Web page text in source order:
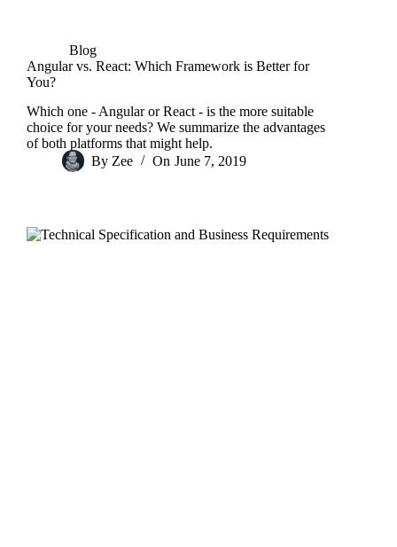
Blog
Angular vs. React: Which Framework is Better for
You?
Which one - Angular or React - is the more suitable
choice for your needs? We summarize the advantages
of both platforms that might help.
By Zee On June 7, 2019